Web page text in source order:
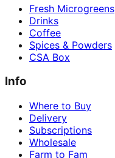
Fresh Microgreens
Drinks
Coffee
Spices & Powders
CSA Box
Info
Where to Buy
Delivery
Subscriptions
Wholesale
Farm to Fam